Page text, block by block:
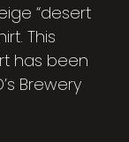
“desert
This
has been
Brewery